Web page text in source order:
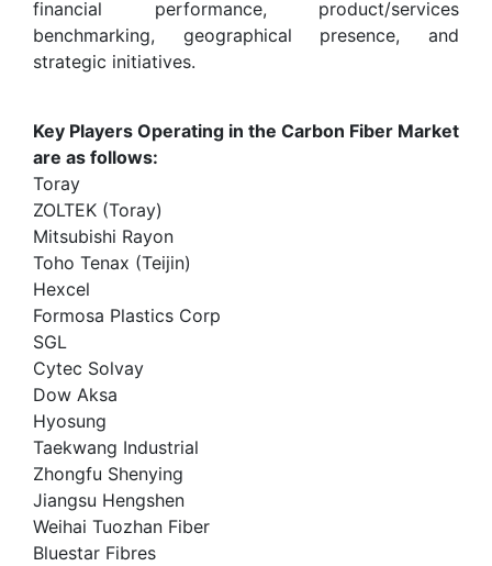
financial performance, product/services
benchmarking, geographical presence, and
strategic initiatives.
Key Players Operating in the Carbon Fiber Market
are as follows:
Toray
ZOLTEK (Toray)
Mitsubishi Rayon
Toho Tenax (Teijin)
Hexcel
Formosa Plastics Corp
SGL
Cytec Solvay
Dow Aksa
Hyosung
Taekwang Industrial
Zhongfu Shenying
Jiangsu Hengshen
Weihai Tuozhan Fiber
Bluestar Fibres